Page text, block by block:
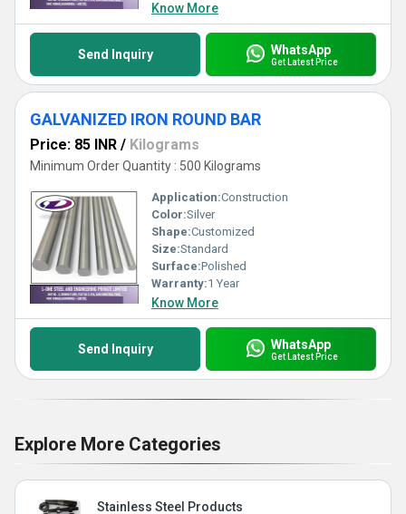
Know More
Send Inquiry WhatsApp
Get Latest Price
GALVANIZED IRON ROUND BAR
Price: 85 INR / Kilograms
Minimum Order Quantity : 500 Kilograms
Application:Construction
Color:Silver
Shape:Customized
Size:Standard
Surface:Polished
Warranty:1 Year
Know More
Send Inquiry WhatsApp
Get Latest Price
Explore More Categories
Stainless Steel Products